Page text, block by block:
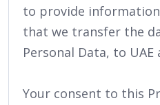
to provide
that we transfer the
Personal Data, to
Your consent to this